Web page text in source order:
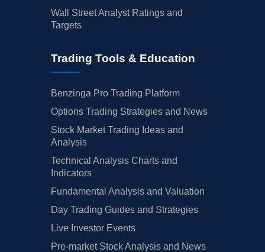
Wall Street Analyst Ratings and
Targets
Trading Tools & Education
Benzinga Pro Trading Platform
Options Trading Strategies and News
Stock Market Trading Ideas and
Analysis
Technical Analysis Charts and
Indicators
Fundamental Analysis and Valuation
Day Trading Guides and Strategies
Live Investor Events
Pre-market Stock Analysis and News